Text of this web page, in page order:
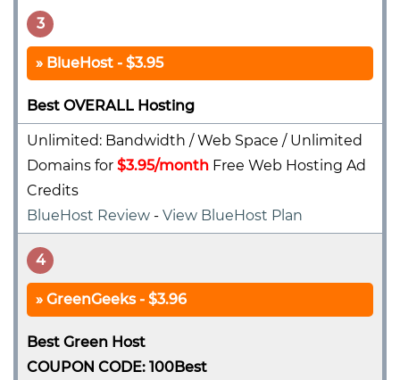
3
BlueHost - $3.95
Best OVERALL Hosting
Unlimited: Bandwidth / Web Space / Unlimited
Domains for $3.95/month Free Web Hosting Ad
Credits
BlueHost Review - View BlueHost Plan
4
GreenGeeks - $3.96
Best Green Host
COUPON CODE: 100Best